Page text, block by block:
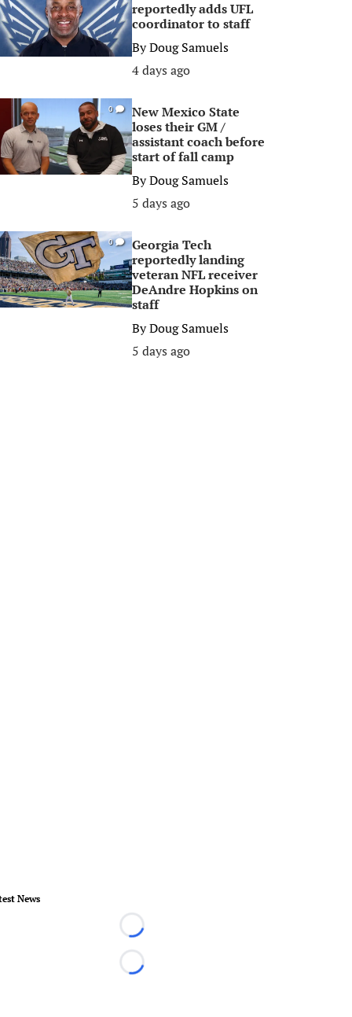
reportedly adds UFL
coordinator to staff
ByDoug Samuels
4 days ago
0
New Mexico State
loses their GM /
assistant coach before
start of fall camp
ByDoug Samuels
5 days ago
0
Georgia Tech
reportedly landing
veteran NFL receiver
DeAndre Hopkins on
staff
ByDoug Samuels
5 days ago
News
Loading...
Loading...